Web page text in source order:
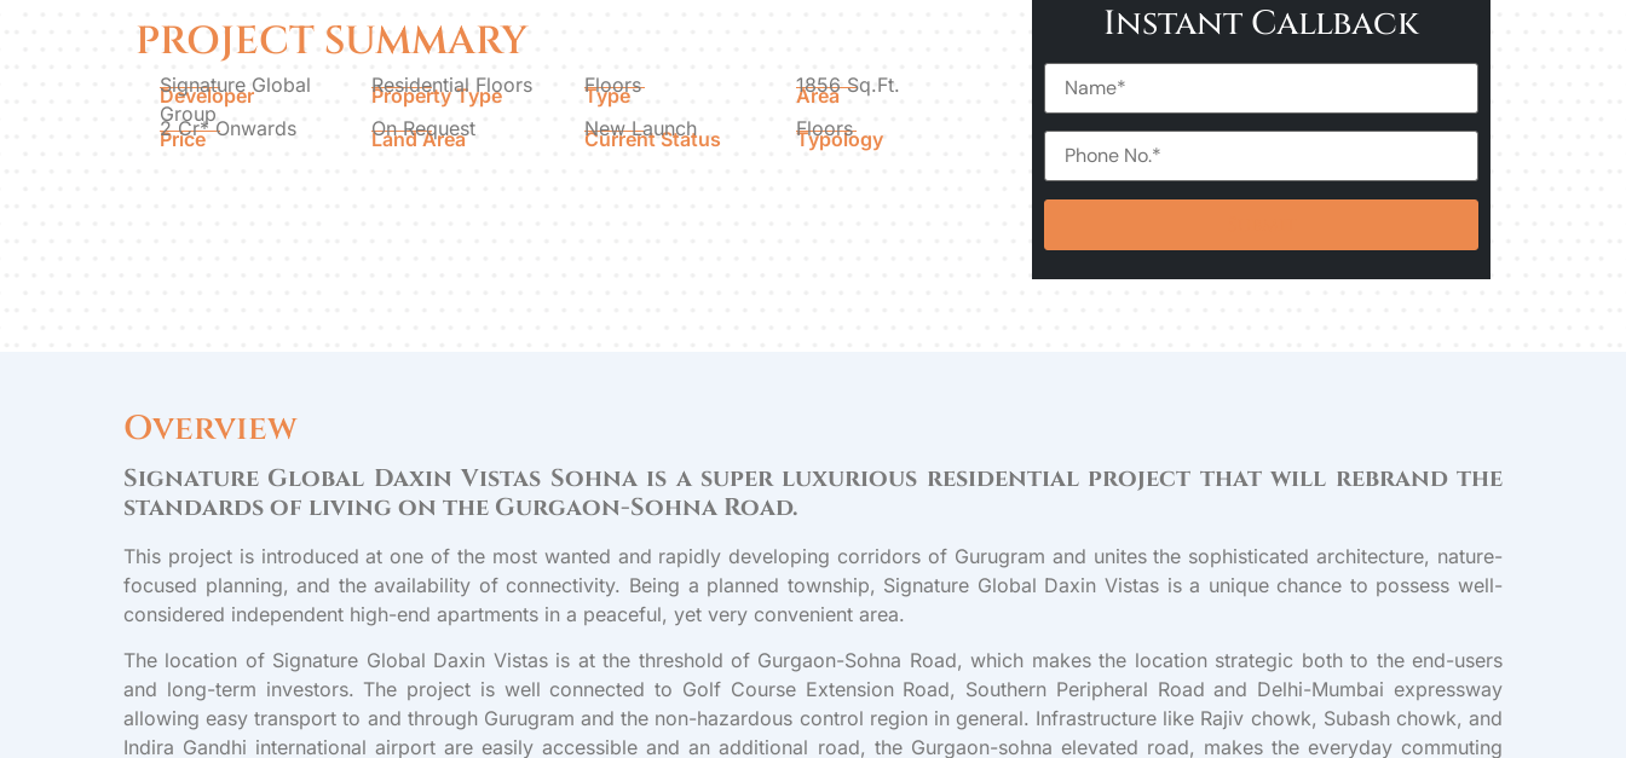
PROJECT SUMMARY
Developer
Signature Global
Group
Property Type
Residential Floors Type
Floors Area
1856 Sq.Ft.
Price
2 Cr* Onwards Land Area
On Request Current Status
New Launch Typology
Floors
Instant Callback
Overview
Signature Global Daxin Vistas Sohna is a super luxurious residential project that will rebrand the
standards of living on the Gurgaon-Sohna Road.
This project is introduced at one of the most wanted and rapidly developing corridors of Gurugram and unites the sophisticated architecture, nature-
focused planning, and the availability of connectivity. Being a planned township, Signature Global Daxin Vistas is a unique chance to possess well-
considered independent high-end apartments in a peaceful, yet very convenient area.
The location of Signature Global Daxin Vistas is at the threshold of Gurgaon-Sohna Road, which makes the location strategic both to the end-users
and long-term investors. The project is well connected to Golf Course Extension Road, Southern Peripheral Road and Delhi-Mumbai expressway
allowing easy transport to and through Gurugram and the non-hazardous control region in general. Infrastructure like Rajiv chowk, Subash chowk, and
Indira Gandhi international airport are easily accessible and an additional road, the Gurgaon-sohna elevated road, makes the everyday commuting